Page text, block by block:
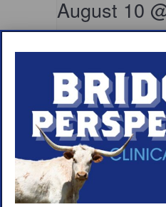
August 10
8:00 pm